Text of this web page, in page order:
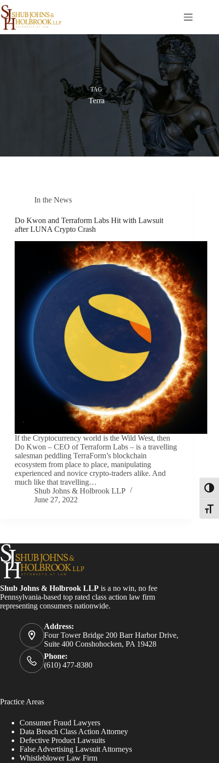
Skip
to
content
TAG
Terra
In the News
Do Kwon and Terraform Labs Hit with Lawsuit
after LUNA Crypto Crash
If the Cryptocurrency world is the Wild West, then
Do Kwon – CEO of Terraform Labs – is a travelling
salesman peddling TerraForm’s blockchain
ecosystem from place to place, manipulating
experienced and novice crypto-traders alike. And
much like that travelling…
Shub Johns & Holbrook LLP
June 27, 2022
Shub Johns & Holbrook LLP is a no win, no fee
Pennsylvania-based top rated class action law firm
representing consumers nationwide.
Address:
Four Tower Bridge 200 Barr Harbor Drive,
Suite 400 Conshohocken, PA 19428
Phone:
(610) 477-8380
Practice Areas
Consumer Fraud Lawyers
Data Breach Class Action Attorney
Defective Product Lawsuits
False Advertising Lawsuit Attorneys
Whistleblower Law Firm